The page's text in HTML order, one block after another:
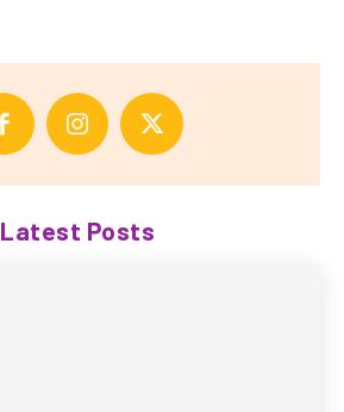
Latest Posts